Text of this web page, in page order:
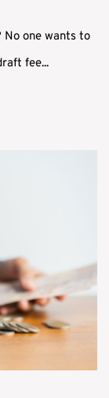
one wants to
fee...